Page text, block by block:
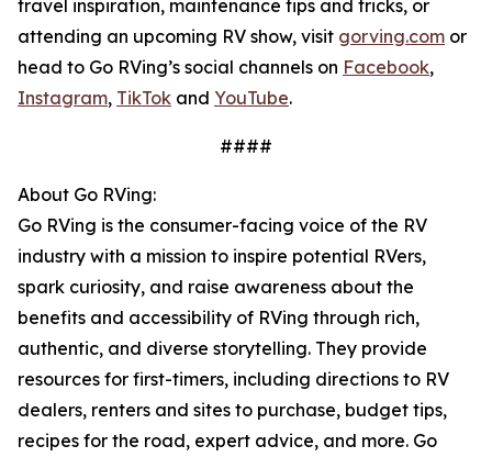
travel inspiration, maintenance tips and tricks, or
attending an upcoming RV show, visit gorving.com or
head to Go RVing’s social channels on Facebook,
Instagram, TikTok and YouTube.
####
About Go RVing:
Go RVing is the consumer-facing voice of the RV
industry with a mission to inspire potential RVers,
spark curiosity, and raise awareness about the
benefits and accessibility of RVing through rich,
authentic, and diverse storytelling. They provide
resources for first-timers, including directions to RV
dealers, renters and sites to purchase, budget tips,
recipes for the road, expert advice, and more. Go